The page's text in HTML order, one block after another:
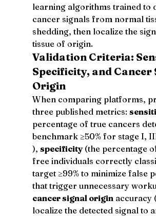
learning algorithms trained to
cancer signals from normal
shedding, then localize the
tissue of origin.
Validation Criteria:
Specificity, and Cancer
Origin
When comparing platforms,
three published metrics:
percentage of true cancers
benchmark ≥50% for stage I,
), specificity (the percentage
free individuals correctly
target ≥99% to minimize false
that trigger unnecessary
cancer signal origin accuracy
localize the detected signal to